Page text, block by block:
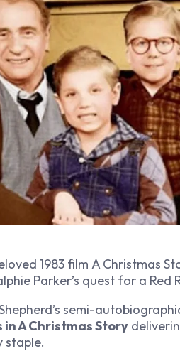
1983 film A Christmas
Parker’s quest for a Red
semi-
in A Christmas Story
staple.